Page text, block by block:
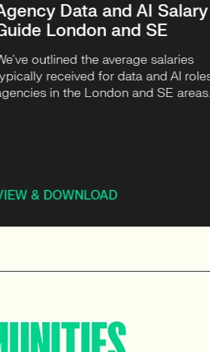
and AI Salary
and SE
the average salaries
for data and AI roles in
the London and SE areas.